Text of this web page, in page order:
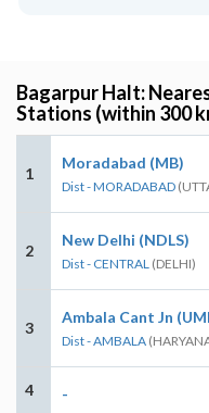
Bagarpur Halt:
Stations (within 300
1
Moradabad (MB)
Dist - MORADABAD
2
New Delhi (NDLS)
Dist - CENTRAL (DELHI)
3
Ambala Cant Jn
Dist - AMBALA
4 -